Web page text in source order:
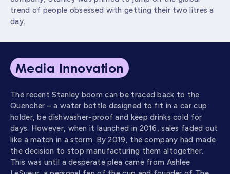
trend of people obsessed with getting their two litres a
day.
Media Innovation
The recent Stanley boom can be traced back to the
Quencher – a water bottle designed to fit in a car cup
holder, be dishwasher-proof and keep drinks cold for
days. However, when it launched in 2016, sales faded out
like a match in a storm. By 2019, the company had made
the decision to stop manufacturing them altogether.
This was until a desperate plea came from Ashlee